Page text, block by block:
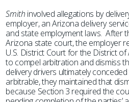
Smith involved allegations by
employer, an Arizona delivery
and state employment laws. After
Arizona state court, the employer
U.S. District Court for the District
to compel arbitration and dismiss
delivery drivers ultimately
arbitrable, they maintained that
because Section 3 required the